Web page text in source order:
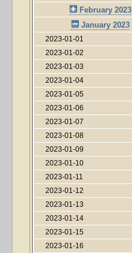
February 2023
January 2023
2023-01-01
2023-01-02
2023-01-03
2023-01-04
2023-01-05
2023-01-06
2023-01-07
2023-01-08
2023-01-09
2023-01-10
2023-01-11
2023-01-12
2023-01-13
2023-01-14
2023-01-15
2023-01-16